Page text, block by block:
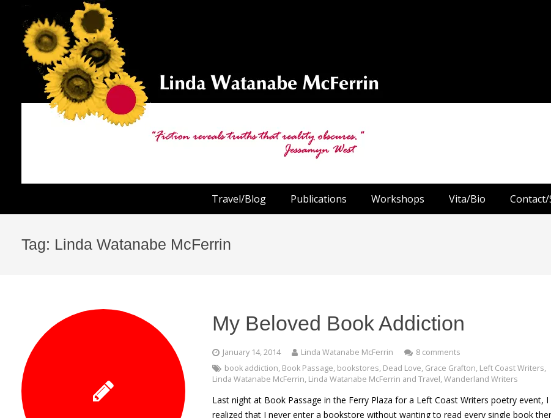
Travel/Blog Publications Workshops Vita/Bio Contact/
Tag: Linda Watanabe McFerrin
My Beloved Book Addiction
January 14, 2014 Linda Watanabe McFerrin
8 comments
book addiction, Book Passage, bookstores, Dead Love, Grace Grafton, Left Coast Writers,
Linda Watanabe McFerrin, Linda Watanabe McFerrin and Travel,Wanderland Writers
Last night at Book Passage in the Ferry Plaza for a Left Coast Writers poetry event, I
realized that I never enter a bookstore without wanting to read every single book